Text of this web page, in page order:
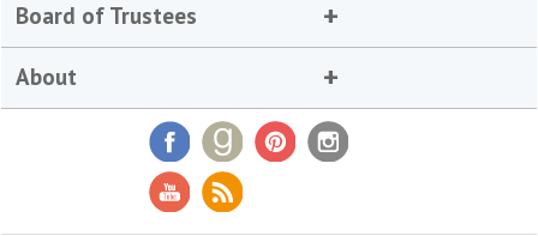
Board of Trustees
About